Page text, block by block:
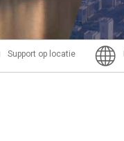
Support op locatie